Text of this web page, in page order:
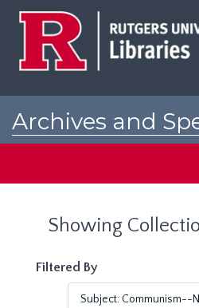
Archives and
Showing
Filtered By
Subject: Communism--